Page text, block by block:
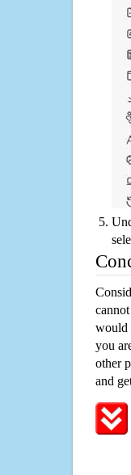
would
you
other
and